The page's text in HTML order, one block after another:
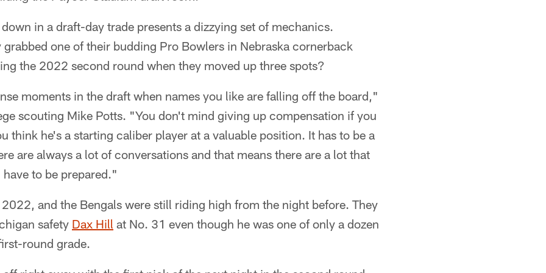
in a draft-day trade presents a dizzying set of mechanics.
grabbed one of their budding Pro Bowlers in Nebraska cornerback
the 2022 second round when they moved up three spots?
moments in the draft when names you like are falling off the board,"
scouting Mike Potts. "You don't mind giving up compensation if you
think he's a starting caliber player at a valuable position. It has to be a
are always a lot of conversations and that means there are a lot that
to be prepared."
and the Bengals were still riding high from the night before. They
safety Dax Hill at No. 31 even though he was one of only a dozen
round grade.